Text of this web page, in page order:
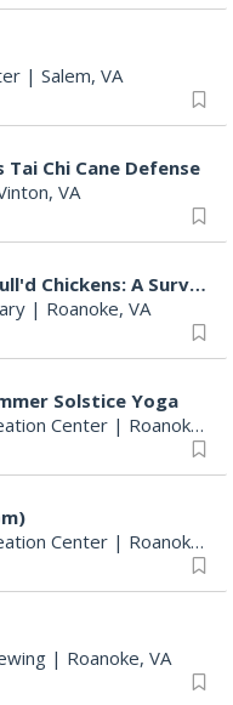
| Salem, VA
Chi Cane Defense
VA
Mad Dogs and Pull'd Chickens: A Survey of Cookbooks & Cookery in the1700s
| Roanoke, VA
Solstice Yoga
Center | Roanoke, VA
Center | Roanoke, VA
| Roanoke, VA